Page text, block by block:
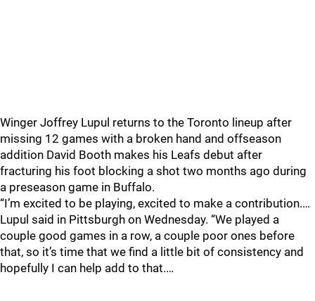
Winger Joffrey Lupul returns to the Toronto lineup after
missing 12 games with a broken hand and offseason
addition David Booth makes his Leafs debut after
fracturing his foot blocking a shot two months ago during
a preseason game in Buffalo.
“I’m excited to be playing, excited to make a contribution.…
Lupul said in Pittsburgh on Wednesday. “We played a
couple good games in a row, a couple poor ones before
that, so it’s time that we find a little bit of consistency and
hopefully I can help add to that.…